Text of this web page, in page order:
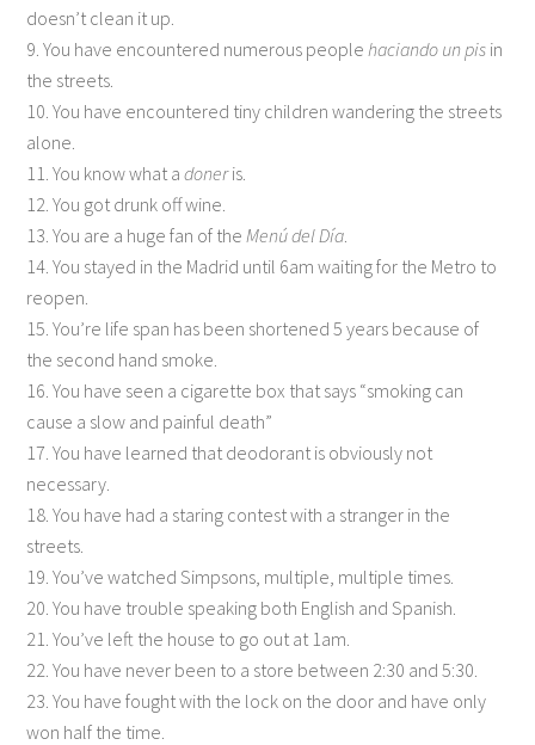
doesn’t clean it up.
9. You have encountered numerous peoplehaciando un pis in
the streets.
10. You have encountered tiny children wandering the streets
alone.
11. You know what adoneris.
12. You got drunk off wine.
13. You are a huge fan of theMenú del Día.
14. You stayed in the Madrid until 6am waiting for the Metro to
reopen.
15. You’re life span has been shortened 5 years because of
the second hand smoke.
16. You have seen a cigarette box that says “smoking can
cause a slow and painful death”
17. You have learned that deodorant is obviously not
necessary.
18. You have had a staring contest with a stranger in the
streets.
19. You’ve watched Simpsons, multiple, multiple times.
20. You have trouble speaking both English and Spanish.
21. You’ve left the house to go out at 1am.
22. You have never been to a store between 2:30 and 5:30.
23. You have fought with the lock on the door and have only
won half the time.